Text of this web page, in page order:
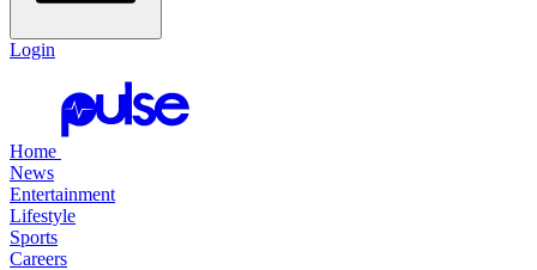
Login
Home
News
Entertainment
Lifestyle
Sports
Careers